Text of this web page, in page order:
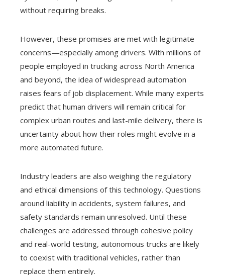
without requiring breaks.
However, these promises are met with legitimate
concerns—especially among drivers. With millions of
people employed in trucking across North America
and beyond, the idea of widespread automation
raises fears of job displacement. While many experts
predict that human drivers will remain critical for
complex urban routes and last-mile delivery, there is
uncertainty about how their roles might evolve in a
more automated future.
Industry leaders are also weighing the regulatory
and ethical dimensions of this technology. Questions
around liability in accidents, system failures, and
safety standards remain unresolved. Until these
challenges are addressed through cohesive policy
and real-world testing, autonomous trucks are likely
to coexist with traditional vehicles, rather than
replace them entirely.